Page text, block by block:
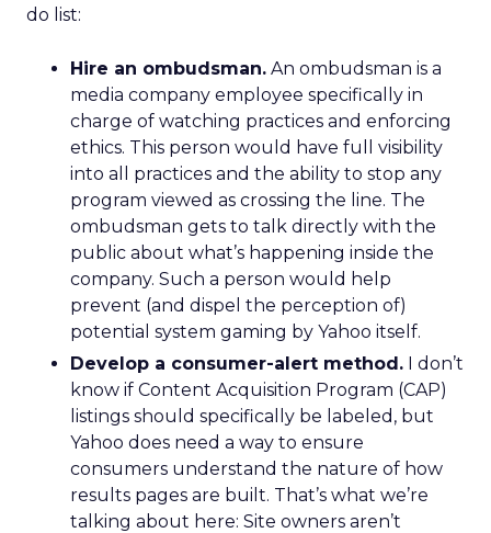
do list:
Hire an ombudsman. An ombudsman is a
media company employee specifically in
charge of watching practices and enforcing
ethics. This person would have full visibility
into all practices and the ability to stop any
program viewed as crossing the line. The
ombudsman gets to talk directly with the
public about what’s happening inside the
company. Such a person would help
prevent (and dispel the perception of)
potential system gaming by Yahoo itself.
Develop a consumer-alert method. I don’t
know if Content Acquisition Program (CAP)
listings should specifically be labeled, but
Yahoo does need a way to ensure
consumers understand the nature of how
results pages are built. That’s what we’re
talking about here: Site owners aren’t